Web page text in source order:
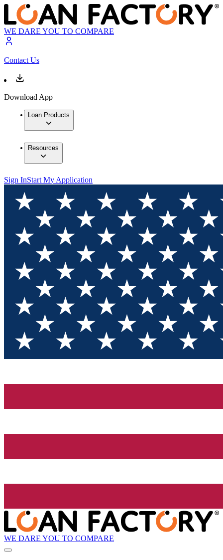
WE DARE YOU TO COMPARE
Contact Us
Download App
Loan Products
Resources
Sign InStart My Application
WE DARE YOU TO COMPARE